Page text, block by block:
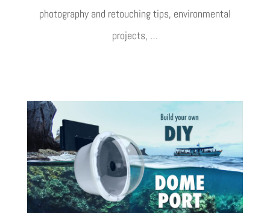
photography and retouching tips, environmental
projects, …